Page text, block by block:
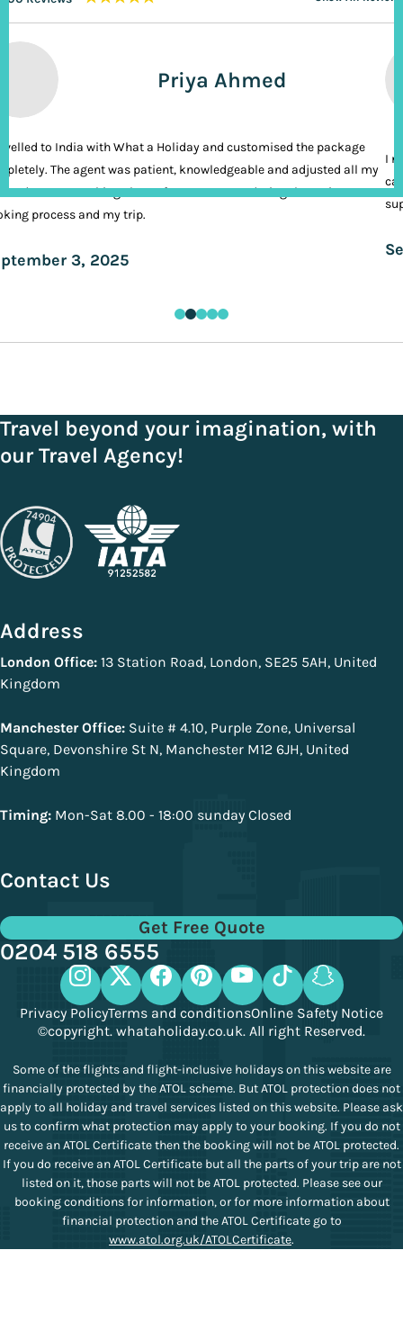
Priya Ahmed
to India with What a Holiday and customised the package
The agent was patient, knowledgeable and adjusted all my
It was nothing short of VIP treatment during the entire
process and my trip.
3, 2025
I
Travel beyond your imagination, with
our Travel Agency!
Address
London Office: 13 Station Road, London, SE25 5AH, United
Kingdom
Manchester Office: Suite # 4.10, Purple Zone, Universal
Square, Devonshire St N, Manchester M12 6JH, United
Kingdom
Timing: Mon-Sat 8.00 - 18:00 sunday Closed
Contact Us
Get Free Quote
0204 518 6555
Privacy PolicyTerms and conditionsOnline Safety Notice
©copyright. whataholiday.co.uk. All right Reserved.
Some of the flights and flight-inclusive holidays on this website are
financially protected by the ATOL scheme. But ATOL protection does not
apply to all holiday and travel services listed on this website. Please ask
us to confirm what protection may apply to your booking. If you do not
receive an ATOL Certificate then the booking will not be ATOL protected.
If you do receive an ATOL Certificate but all the parts of your trip are not
listed on it, those parts will not be ATOL protected. Please see our
booking conditions for information, or for more information about
financial protection and the ATOL Certificate go to
www.atol.org.uk/ATOLCertificate.